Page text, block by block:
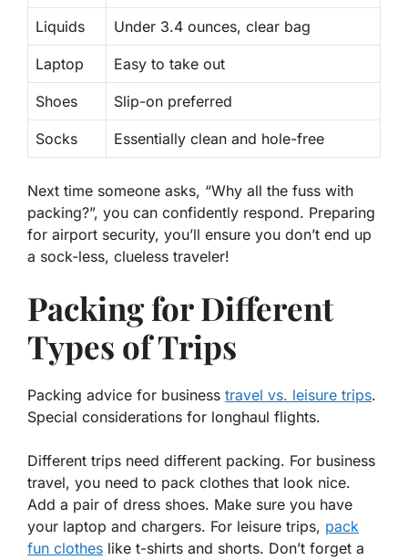
Liquids Under 3.4 ounces, clear bag
Laptop Easy to take out
Shoes Slip-on preferred
Socks Essentially clean and hole-free
Next time someone asks, “Why all the fuss with
packing?”, you can confidently respond. Preparing
for airport security, you’ll ensure you don’t end up
a sock-less, clueless traveler!
Packing for Different
Types of Trips
Packing advice for business travel vs. leisure trips.
Special considerations for longhaul flights.
Different trips need different packing. For business
travel, you need to pack clothes that look nice.
Add a pair of dress shoes. Make sure you have
your laptop and chargers. For leisure trips, pack
fun clothes like t-shirts and shorts. Don’t forget a